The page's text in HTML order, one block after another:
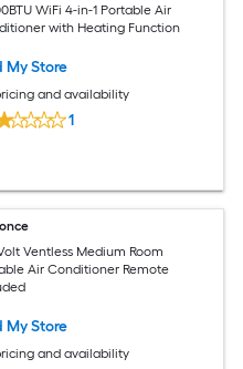
WiFi 4-in-1 Portable Air
with Heating Function
My Store
and availability
1
Ventless Medium Room
Air Conditioner Remote
My Store
and availability